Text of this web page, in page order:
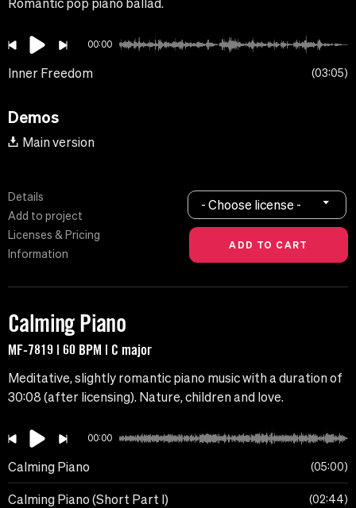
Romantic pop piano ballad.
00:00
Inner Freedom 03:05
Demos
Main version
Details
Add to project
Licenses & Pricing
Information
- Choose license -
Calming Piano
MF-7819 | 60 BPM | C major
Meditative, slightly romantic piano music with a duration of
30:08 (after licensing). Nature, children and love.
00:00
Calming Piano 05:00
Calming Piano (Short Part I) 02:44